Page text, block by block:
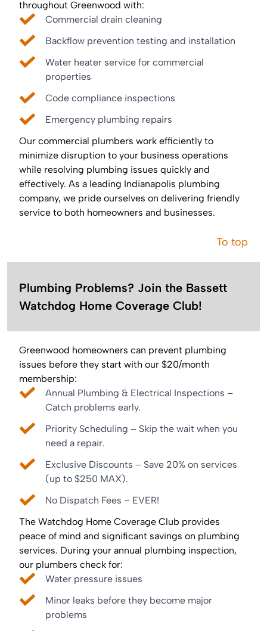
throughout Greenwood with:
Commercial drain cleaning
Backflow prevention testing and installation
Water heater service for commercial
properties
Code compliance inspections
Emergency plumbing repairs
Our commercial plumbers work efficiently to
minimize disruption to your business operations
while resolving plumbing issues quickly and
effectively. As a leading Indianapolis plumbing
company, we pride ourselves on delivering friendly
service to both homeowners and businesses.
To top
Plumbing Problems? Join the Bassett
Watchdog Home Coverage Club!
Greenwood homeowners can prevent plumbing
issues before they start with our $20/month
membership:
Annual Plumbing & Electrical Inspections –
Catch problems early.
Priority Scheduling – Skip the wait when you
need a repair.
Exclusive Discounts – Save 20% on services
(up to $250 MAX).
No Dispatch Fees – EVER!
The Watchdog Home Coverage Club provides
peace of mind and significant savings on plumbing
services. During your annual plumbing inspection,
our plumbers check for:
Water pressure issues
Minor leaks before they become major
problems